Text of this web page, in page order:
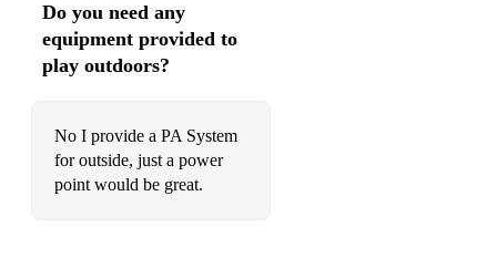
Do you need any
equipment provided to
play outdoors?
No I provide a PA System
for outside, just a power
point would be great.